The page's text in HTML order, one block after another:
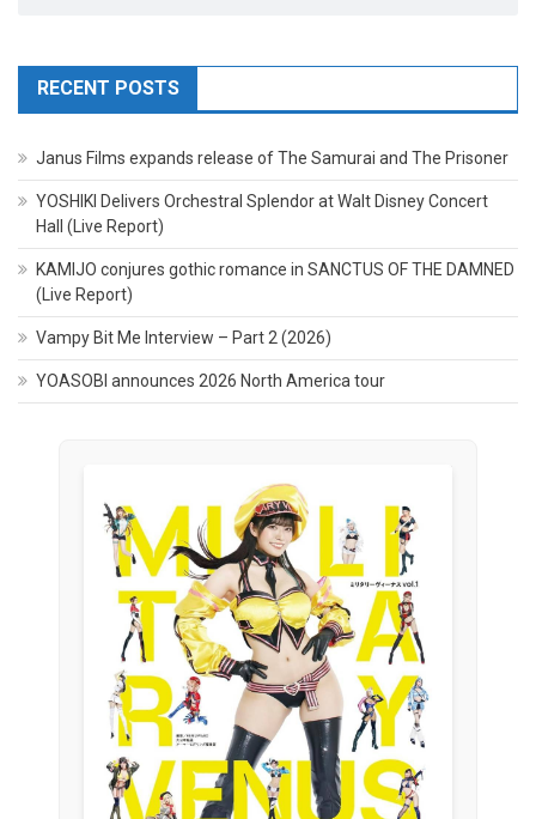
RECENT POSTS
Janus Films expands release of The Samurai and The Prisoner
YOSHIKI Delivers Orchestral Splendor at Walt Disney Concert
Hall (Live Report)
KAMIJO conjures gothic romance in SANCTUS OF THE DAMNED
(Live Report)
Vampy Bit Me Interview – Part 2 (2026)
YOASOBI announces 2026 North America tour